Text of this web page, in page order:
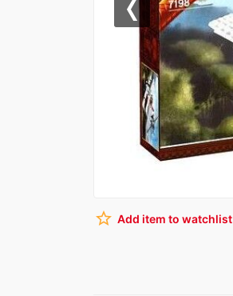
Previous
star_border Add item to watchlist